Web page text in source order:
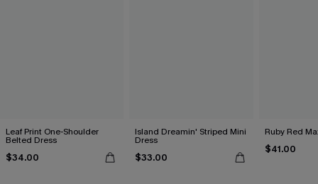
Leaf Print One-Shoulder
Belted Dress
$34.00
Island Dreamin' Striped Mini
Dress
$33.00
Ruby Red
$41.00